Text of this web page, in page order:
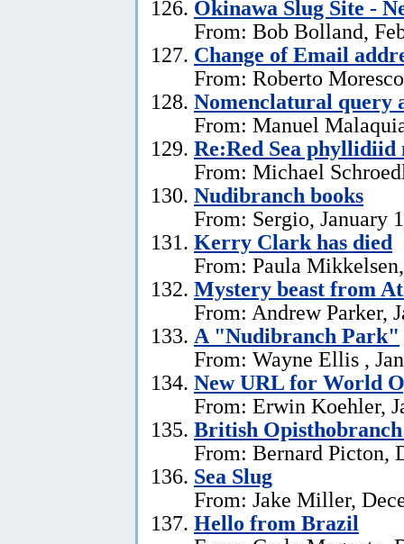
Okinawa Slug Site -
From: Bob Bolland,
Change of Email
From: Roberto
Nomenclatural query
From: Manuel
Re:Red Sea
From: Michael
Nudibranch books
From: Sergio, January
Kerry Clark has died
From: Paula
Mystery beast from
From: Andrew Parker,
A "Nudibranch Park"
From: Wayne Ellis ,
New URL for World
From: Erwin Koehler,
British Opisthobranch
From: Bernard Picton,
Sea Slug
From: Jake Miller,
Hello from Brazil